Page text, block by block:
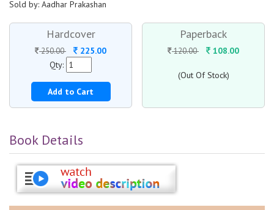
Sold by: Aadhar Prakashan
Hardcover
250.00
225.00
Qty:
Add to Cart
Paperback
120.00 108.00
(Out Of Stock)
Book Details